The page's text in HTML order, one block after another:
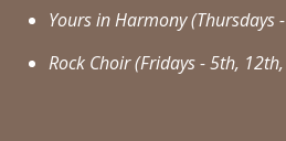
Yours in Harmony (Thursdays
Rock Choir (Fridays - 5th,